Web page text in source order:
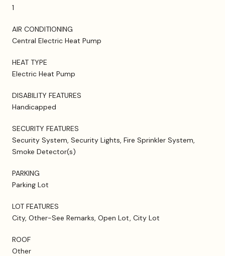
1
AIR CONDITIONING
Central Electric Heat Pump
HEAT TYPE
Electric Heat Pump
DISABILITY FEATURES
Handicapped
SECURITY FEATURES
Security System, Security Lights, Fire Sprinkler System,
Smoke Detector(s)
PARKING
Parking Lot
LOT FEATURES
City, Other-See Remarks, Open Lot, City Lot
ROOF
Other